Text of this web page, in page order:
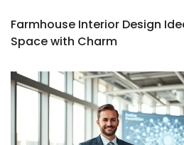
Farmhouse Interior Design
Space with Charm